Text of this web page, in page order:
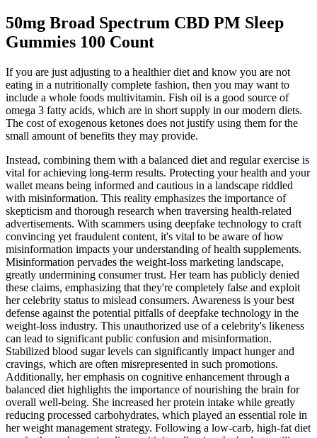
50mg Broad Spectrum CBD PM Sleep
Gummies 100 Count
If you are just adjusting to a healthier diet and know you are not
eating in a nutritionally complete fashion, then you may want to
include a whole foods multivitamin. Fish oil is a good source of
omega 3 fatty acids, which are in short supply in our modern diets.
The cost of exogenous ketones does not justify using them for the
small amount of benefits they may provide.
Instead, combining them with a balanced diet and regular exercise is
vital for achieving long-term results. Protecting your health and your
wallet means being informed and cautious in a landscape riddled
with misinformation. This reality emphasizes the importance of
skepticism and thorough research when traversing health-related
advertisements. With scammers using deepfake technology to craft
convincing yet fraudulent content, it's vital to be aware of how
misinformation impacts your understanding of health supplements.
Misinformation pervades the weight-loss marketing landscape,
greatly undermining consumer trust. Her team has publicly denied
these claims, emphasizing that they're completely false and exploit
her celebrity status to mislead consumers. Awareness is your best
defense against the potential pitfalls of deepfake technology in the
weight-loss industry. This unauthorized use of a celebrity's likeness
can lead to significant public confusion and misinformation.
Stabilized blood sugar levels can significantly impact hunger and
cravings, which are often misrepresented in such promotions.
Additionally, her emphasis on cognitive enhancement through a
balanced diet highlights the importance of nourishing the brain for
overall well-being. She increased her protein intake while greatly
reducing processed carbohydrates, which played an essential role in
her weight management strategy. Following a low-carb, high-fat diet